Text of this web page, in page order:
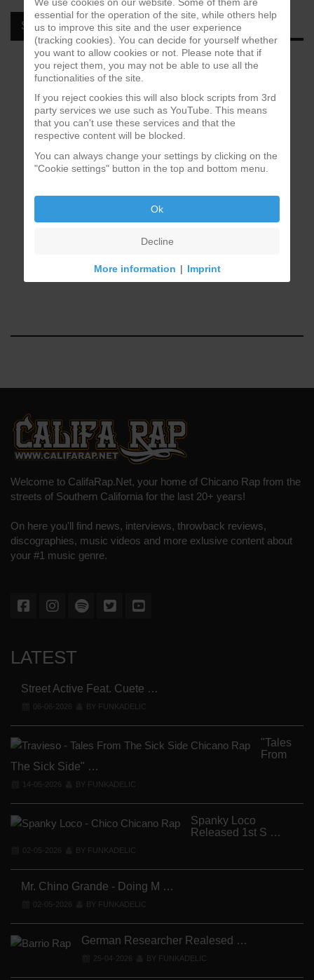
SPOTIFY
Welcome to CalifaRap.Net, your home of Chicano Rap from the
streets of Southern California for the last 20+ years!
On here you'll find news, interviews, throwback reviews,
discographies, music videos and more exlusive content about
your #1 music genre.
LATEST
Street Active Feat. Cuete …
06-06-2026 BY FUNKADELIC
"Tales
From
The Sick Side" …
14-05-2026 BY FUNKADELIC
Spanky Loco
Released 1st S …
02-05-2026 BY FUNKADELIC
Mr. Chino Grande - Doing M …
02-05-2026 BY FUNKADELIC
German Researcher Realesed …
25-04-2026 BY FUNKADELIC
essential for the operation of the site, while others help
us to improve this site and the user experience
(tracking cookies). You can decide for yourself whether
you want to allow cookies or not. Please note that if
you reject them, you may not be able to use all the
functionalities of the site.
If you reject cookies this will also block scripts from 3rd
party services we use such as YouTube. This means
that you can't use these services and that the
respective content will be blocked.
You can always change your settings by clicking on the
"Cookie settings" button in the top and bottom menu.
Ok
Decline
More information | Imprint